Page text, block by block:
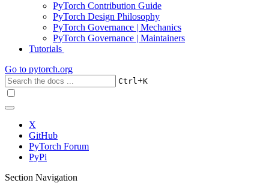
PyTorch Contribution Guide
PyTorch Design Philosophy
PyTorch Governance | Mechanics
PyTorch Governance | Maintainers
Tutorials
Go to pytorch.org
Ctrl+K
X
GitHub
PyTorch Forum
PyPi
Section Navigation